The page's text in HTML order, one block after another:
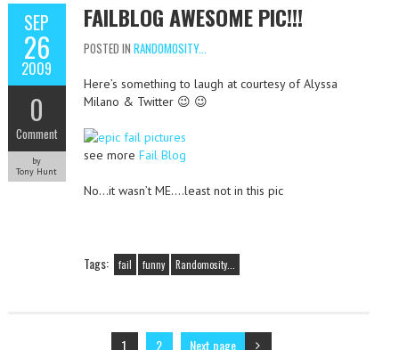
SEP
26
2009
0
Comment
by
Tony Hunt
FAILBLOG AWESOME PIC!!!
POSTED IN RANDOMOSITY...
Here’s something to laugh at courtesy of Alyssa
Milano & Twitter 😉 😉
see more Fail Blog
No…it wasn’t ME….least not in this pic
Tags: fail funny Randomosity...
1 2 Next page